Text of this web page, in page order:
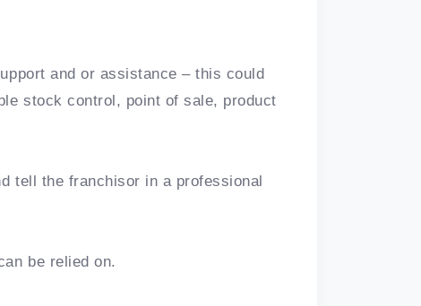
and or assistance – this could
stock control, point of sale, product
tell the franchisor in a professional
be relied on.